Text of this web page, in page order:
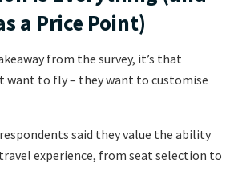
a Price Point)
from the survey, it’s that
want to fly – they want to customise
said they value the ability
experience, from seat selection to